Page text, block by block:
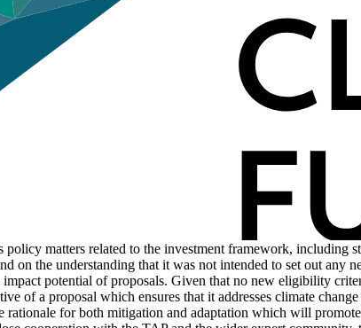
policy matters related to the investment framework, including
on the understanding that it was not intended to set out
potential of proposals. Given that no new eligibility
of a proposal which ensures that it addresses climate
for both mitigation and adaptation which will